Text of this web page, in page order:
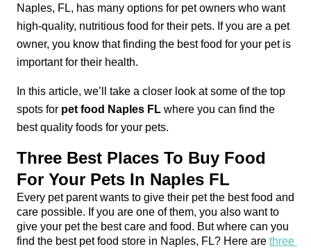
Naples, FL, has many options for pet owners who want
high-quality, nutritious food for their pets. If you are a pet
owner, you know that finding the best food for your pet is
important for their health.
In this article, we’ll take a closer look at some of the top
spots for pet food Naples FL where you can find the
best quality foods for your pets.
Three Best Places To Buy Food
For Your Pets In Naples FL
Every pet parent wants to give their pet the best food and
care possible. If you are one of them, you also want to
give your pet the best care and food. But where can you
find the best pet food store in Naples, FL? Here are three